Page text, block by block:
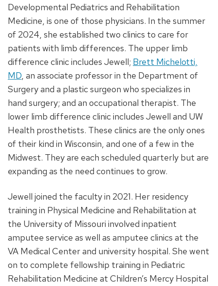
Developmental Pediatrics and Rehabilitation
Medicine, is one of those physicians. In the summer
of 2024, she established two clinics to care for
patients with limb differences. The upper limb
difference clinic includes Jewell; Brett Michelotti,
MD, an associate professor in the Department of
Surgery and a plastic surgeon who specializes in
hand surgery; and an occupational therapist. The
lower limb difference clinic includes Jewell and UW
Health prosthetists. These clinics are the only ones
of their kind in Wisconsin, and one of a few in the
Midwest. They are each scheduled quarterly but are
expanding as the need continues to grow.
Jewell joined the faculty in 2021. Her residency
training in Physical Medicine and Rehabilitation at
the University of Missouri involved inpatient
amputee service as well as amputee clinics at the
VA Medical Center and university hospital. She went
on to complete fellowship training in Pediatric
Rehabilitation Medicine at Children’s Mercy Hospital